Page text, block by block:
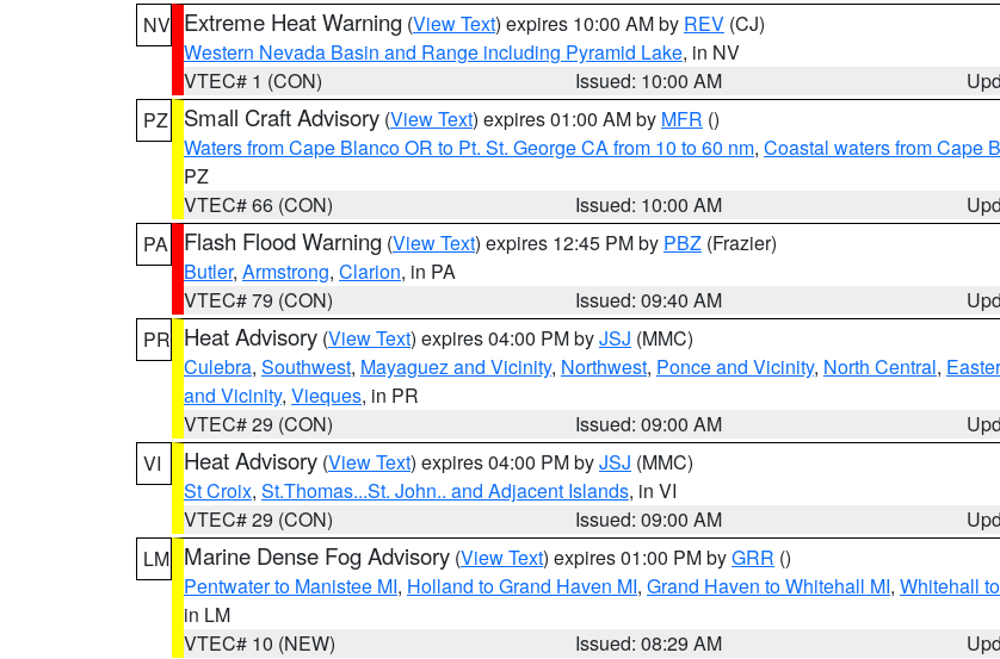
NV Extreme Heat Warning (View Text) expires 10:00 AM by REV (CJ)
Western Nevada Basin and Range including Pyramid Lake, in NV
VTEC# 1 (CON)
Issued: 10:00 AM
PZ
Small Craft Advisory (View Text) expires 01:00 AM by MFR ()
Waters from Cape Blanco OR to Pt. St. George CA from 10 to 60 nm, Coastal waters from Cape
PZ
VTEC# 66 (CON)
Issued: 10:00 AM
PA
Flash Flood Warning (View Text) expires 12:45 PM by PBZ (Frazier)
Butler, Armstrong, Clarion, in PA
VTEC# 79 (CON)
Issued: 09:40 AM
PR Heat Advisory (View Text) expires 04:00 PM byJSJ (MMC)
Culebra, Southwest, Mayaguez and Vicinity, Northwest, Ponce and Vicinity, North Central,
and Vicinity, Vieques, in PR
VTEC# 29 (CON)
Issued: 09:00 AM
VI
Heat Advisory (View Text) expires 04:00 PM byJSJ (MMC)
St Croix, St.Thomas...St. John.. and Adjacent Islands, in VI
VTEC# 29 (CON)
Issued: 09:00 AM
LM Marine Dense Fog Advisory (View Text) expires 01:00 PM byGRR ()
Pentwater to Manistee MI, Holland to Grand Haven MI, Grand Haven to Whitehall MI, Whitehall
in LM
VTEC# 10 (NEW)
Issued: 08:29 AM